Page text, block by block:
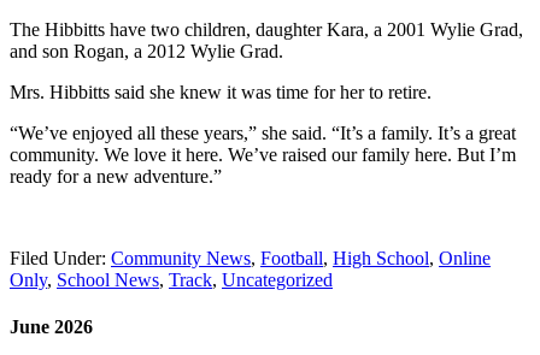
The Hibbitts have two children, daughter Kara, a 2001 Wylie Grad,
and son Rogan, a 2012 Wylie Grad.
Mrs. Hibbitts said she knew it was time for her to retire.
“We’ve enjoyed all these years,” she said. “It’s a family. It’s a great
community. We love it here. We’ve raised our family here. But I’m
ready for a new adventure.”
Filed Under: Community News, Football, High School, Online
Only, School News, Track, Uncategorized
June 2026